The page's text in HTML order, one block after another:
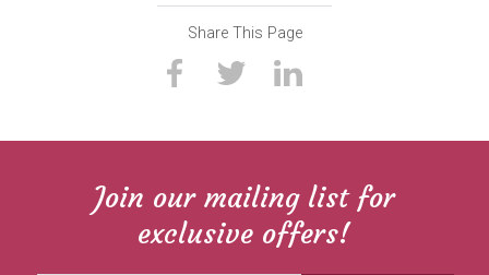
Share This Page
Join our mailing list for
exclusive offers!